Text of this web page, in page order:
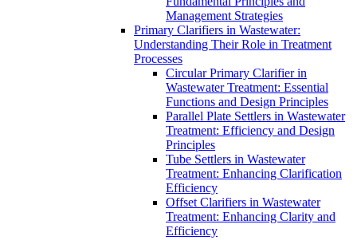
Management Strategies
Primary Clarifiers in Wastewater:
Understanding Their Role in Treatment
Processes
Circular Primary Clarifier in
Wastewater Treatment: Essential
Functions and Design Principles
Parallel Plate Settlers in Wastewater
Treatment: Efficiency and Design
Principles
Tube Settlers in Wastewater
Treatment: Enhancing Clarification
Efficiency
Offset Clarifiers in Wastewater
Treatment: Enhancing Clarity and
Efficiency